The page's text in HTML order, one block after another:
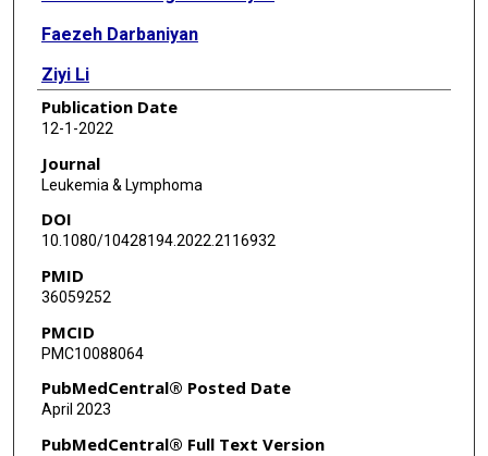
Faezeh Darbaniyan
Ziyi Li
Rashmi Kanagal-Shamanna
Kelly A Soltysiak
Hui Yang
Irene Ganan-Gomez
Guillermo Montalban-Bravo
Kim-Anh Do
Naval Daver
Guillermo Garcia-Manero
Publication Date
12-1-2022
Journal
Leukemia & Lymphoma
DOI
10.1080/10428194.2022.2116932
PMID
36059252
PMCID
PMC10088064
PubMedCentral® Posted Date
April 2023
PubMedCentral® Full Text Version